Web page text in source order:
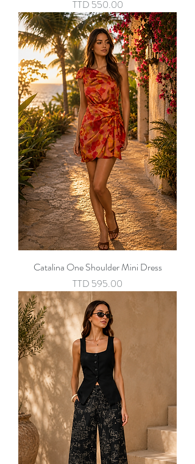
Price
TTD 550.00
Catalina One Shoulder Mini Dress
Price
TTD 595.00